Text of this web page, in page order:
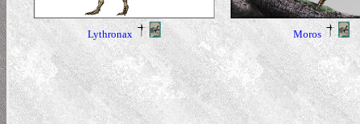
Lythronax Moros